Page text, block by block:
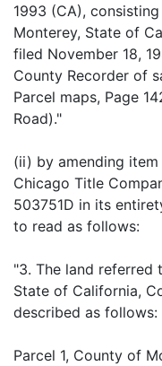
1993 (CA),
Monterey, State of
filed November 18,
County Recorder of
Parcel maps, Page
Road)."
(ii) by amending
Chicago Title
503751D in its
to read as follows:
"3. The land
State of California,
described as follows:
Parcel 1, County of